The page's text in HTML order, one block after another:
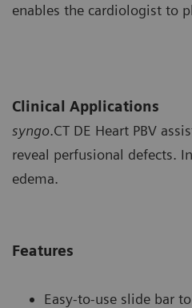
enables the cardiologist to
Clinical Applications
syngo.CT DE Heart PBV
reveal perfusional defects.
edema.
Features
Easy-to-use slide bar